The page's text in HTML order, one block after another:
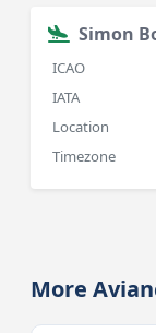
Simon
ICAO
IATA
Location
Timezone
More